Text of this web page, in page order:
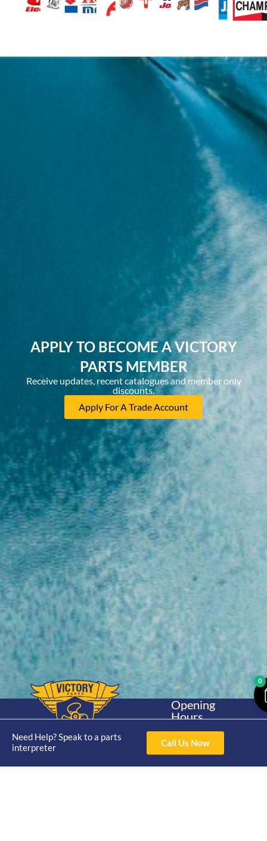
APPLY TO BECOME A VICTORY
PARTS MEMBER
Receive updates, recent catalogues and member only
discounts.
Apply For A Trade Account
Need Help? Speak to a parts
interpreter
Call Us Now
Home
Shop
About
Trade
Yamaha
30hp 2
Stroke
Opening
Hours
Mon - Thur 8am-
4pm Fri 8am -
3pm
Contact Us
0